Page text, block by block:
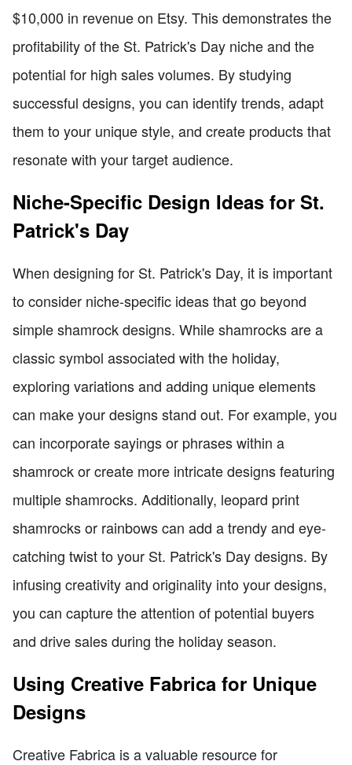
$10,000 in revenue on Etsy. This demonstrates the
profitability of the St. Patrick's Day niche and the
potential for high sales volumes. By studying
successful designs, you can identify trends, adapt
them to your unique style, and create products that
resonate with your target audience.
Niche-Specific Design Ideas for St.
Patrick's Day
When designing for St. Patrick's Day, it is important
to consider niche-specific ideas that go beyond
simple shamrock designs. While shamrocks are a
classic symbol associated with the holiday,
exploring variations and adding unique elements
can make your designs stand out. For example, you
can incorporate sayings or phrases within a
shamrock or create more intricate designs featuring
multiple shamrocks. Additionally, leopard print
shamrocks or rainbows can add a trendy and eye-
catching twist to your St. Patrick's Day designs. By
infusing creativity and originality into your designs,
you can capture the attention of potential buyers
and drive sales during the holiday season.
Using Creative Fabrica for Unique
Designs
Creative Fabrica is a valuable resource for